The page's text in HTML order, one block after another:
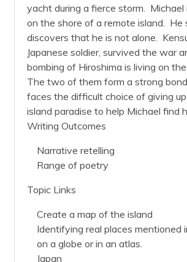
yacht during a fierce storm. Michael
on the shore of a remote island. He
discovers that he is not alone.
Japanese soldier, survived the war
bombing of Hiroshima is living on
The two of them form a strong
faces the difficult choice of giving
island paradise to help Michael find
Writing Outcomes
Narrative retelling
Range of poetry
Topic Links
Create a map of the island
Identifying real places mentioned
on a globe or in an atlas.
Japan